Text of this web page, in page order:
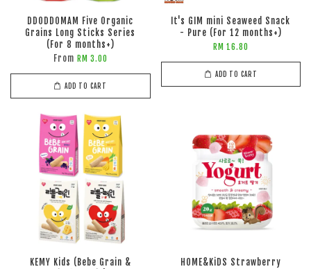
DDODDOMAM Five Organic
Grains Long Sticks Series
(For 8 months+)
From RM 3.00
ADD TO CART
It's GIM mini Seaweed Snack
- Pure (For 12 months+)
RM 16.80
ADD TO CART
KEMY Kids (Bebe Grain &
HOME&KiDS Strawberry